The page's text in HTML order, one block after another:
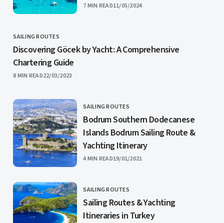
7 MIN READPUBLISHED
11/05/2024
CATEGORY
SAILING ROUTES
Discovering Göcek by Yacht: A Comprehensive
Chartering Guide
8 MIN READPUBLISHED
22/03/2023
CATEGORY
SAILING ROUTES
Bodrum Southern Dodecanese
Islands Bodrum Sailing Route &
Yachting Itinerary
4 MIN READPUBLISHED
19/01/2021
CATEGORY
SAILING ROUTES
Sailing Routes & Yachting
Itineraries in Turkey